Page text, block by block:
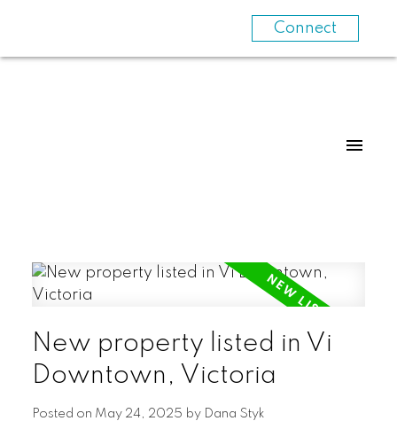
Connect
New property listed in Vi
Downtown, Victoria
Posted on May 24, 2025 by Dana Styk